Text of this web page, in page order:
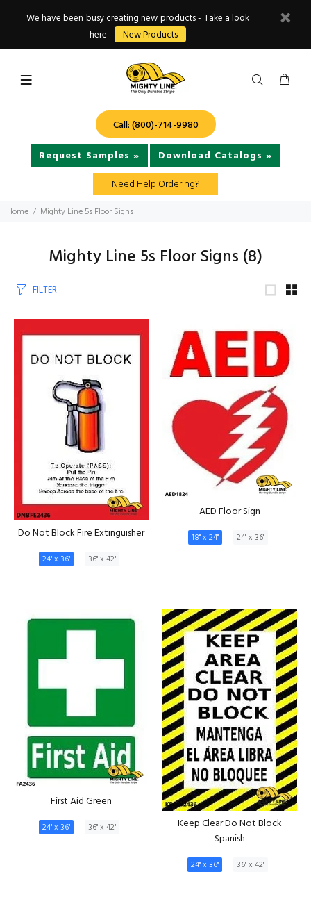
We have been busy creating new products - Take a look
here
New Products
Call: (800)-714-9980
Request Samples »
Download Catalogs »
Need Help Ordering?
Home Mighty Line 5s Floor Signs
Mighty Line 5s Floor Signs (8)
FILTER
Do Not Block Fire Extinguisher
24" x 36" 36" x 42"
AED Floor Sign
18" x 24" 24" x 36"
First Aid Green
24" x 36" 36" x 42"
Keep Clear Do Not Block
Spanish
24" x 36" 36" x 42"